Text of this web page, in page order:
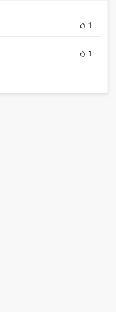
1
1